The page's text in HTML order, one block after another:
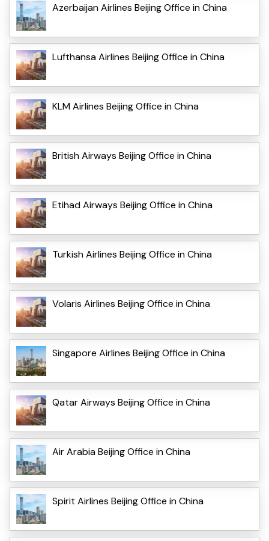
Azerbaijan Airlines Beijing Office in China
Lufthansa Airlines Beijing Office in China
KLM Airlines Beijing Office in China
British Airways Beijing Office in China
Etihad Airways Beijing Office in China
Turkish Airlines Beijing Office in China
Volaris Airlines Beijing Office in China
Singapore Airlines Beijing Office in China
Qatar Airways Beijing Office in China
Air Arabia Beijing Office in China
Spirit Airlines Beijing Office in China